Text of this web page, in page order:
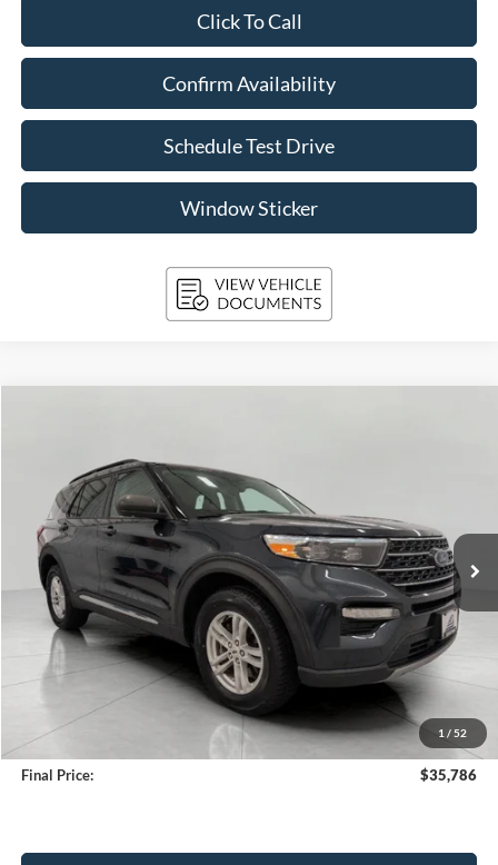
Click To Call
Confirm Availability
Schedule Test Drive
Window Sticker
1 / 52
Price Drop
1FMSK8DH0RGA35025Stock: A3288Model:
Available 37,151 mi Ext. Int.
$35,786
UPFRONT PRICE
Less
KBB Retail Value:
$36,655
Upfront Price
$35,387
Service Fee
+$399
Final Price:
$35,786